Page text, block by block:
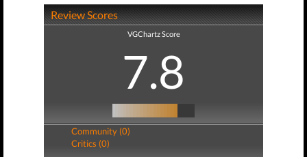
Review Scores
VGChartz Score
7.8
Community (0)
Critics (0)